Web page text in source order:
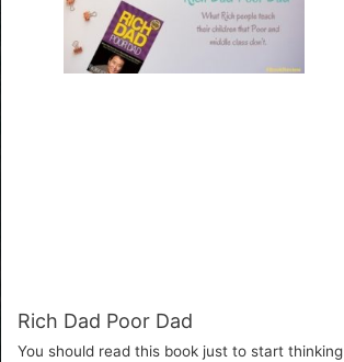
Rich Dad Poor Dad
You should read this book just to start thinking